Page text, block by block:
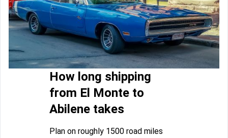
How long shipping
from El Monte to
Abilene takes
Plan on roughly 1500 road miles